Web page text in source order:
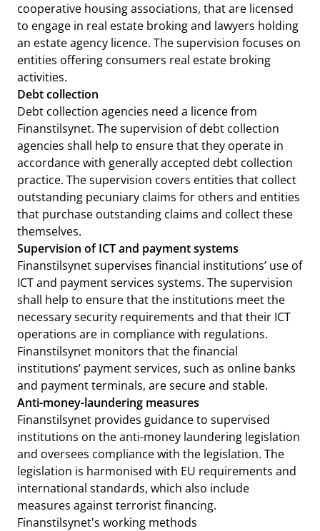
cooperative housing associations, that are licensed
to engage in real estate broking and lawyers holding
an estate agency licence. The supervision focuses on
entities offering consumers real estate broking
activities.
Debt collection
Debt collection agencies need a licence from
Finanstilsynet. The supervision of debt collection
agencies shall help to ensure that they operate in
accordance with generally accepted debt collection
practice. The supervision covers entities that collect
outstanding pecuniary claims for others and entities
that purchase outstanding claims and collect these
themselves.
Supervision of ICT and payment systems
Finanstilsynet supervises financial institutions’ use of
ICT and payment services systems. The supervision
shall help to ensure that the institutions meet the
necessary security requirements and that their ICT
operations are in compliance with regulations.
Finanstilsynet monitors that the financial
institutions’ payment services, such as online banks
and payment terminals, are secure and stable.
Anti-money-laundering measures
Finanstilsynet provides guidance to supervised
institutions on the anti-money laundering legislation
and oversees compliance with the legislation. The
legislation is harmonised with EU requirements and
international standards, which also include
measures against terrorist financing.
Finanstilsynet's working methods